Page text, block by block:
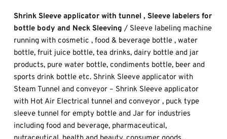
Shrink Sleeve applicator with tunnel , Sleeve labelers for
bottle body and Neck Sleeving / Sleeve labeling machine
running with cosmetic , food & beverage bottle , water
bottle, fruit juice bottle, tea drinks, dairy bottle and jar
products, pure water bottle, condiments bottle, beer and
sports drink bottle etc. Shrink Sleeve applicator with
Steam Tunnel and conveyor – Shrink Sleeve applicator
with Hot Air Electrical tunnel and conveyor , puck type
sleeve tunnel for empty bottle and Jar for industries
including food and beverage, pharmaceutical,